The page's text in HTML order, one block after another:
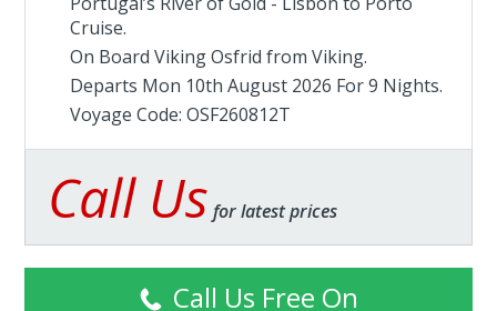
Cruise.
On Board Viking Osfrid fromViking.
Departs Mon 10th August 2026 For 9 Nights.
Voyage Code: OSF260812T
Call Us for latest prices
Call Us Free On